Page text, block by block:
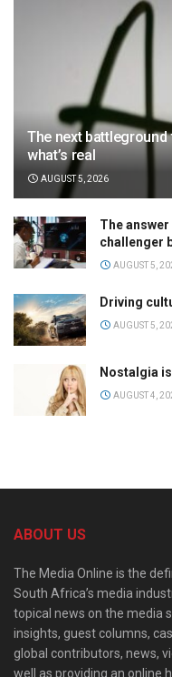
The next battleground
what’s real
AUGUST 5, 2026
The
challenger
AUGUST 5,
Driving
AUGUST 5,
Nostalgia
AUGUST 4,
ABOUT US
The Media Online is the
South Africa’s media
topical news on the media
insights, guest columns,
global contributors, news,
well as providing an online